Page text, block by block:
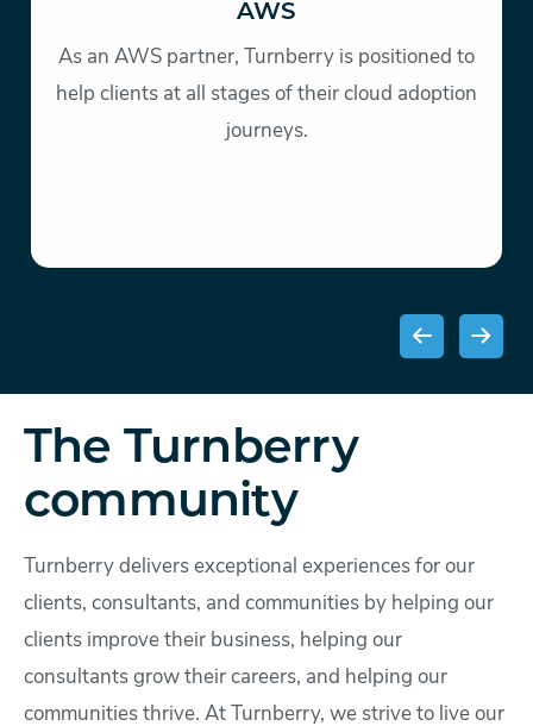
AWS
As an AWS partner, Turnberry is positioned to
help clients at all stages of their cloud adoption
journeys.
The Turnberry
community
Turnberry delivers exceptional experiences for our
clients, consultants, and communities by helping our
clients improve their business, helping our
consultants grow their careers, and helping our
communities thrive. At Turnberry, we strive to live our